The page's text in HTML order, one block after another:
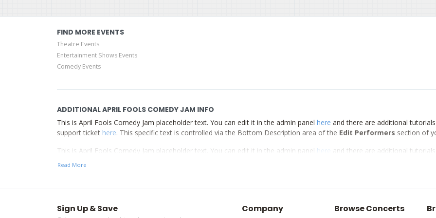
FIND MORE EVENTS
Theatre Events
Entertainment Shows Events
Comedy Events
ADDITIONAL APRIL FOOLS COMEDY JAM INFO
This is April Fools Comedy Jam placeholder text. You can edit it in the admin panel here and there are additional tutorials
support ticket here. This specific text is controlled via the Bottom Description area of the Edit Performers section of
This is April Fools Comedy Jam placeholder text. You can edit it in the admin panel here and there are additional tutorials
support tickethere. This specific text is controlled via the Bottom Description area of theEdit Performerssection of
Read More
Sign Up & Save Company Browse Concerts